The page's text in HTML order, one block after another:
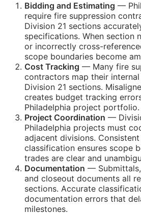
Bidding and Estimating —
require fire suppression
Division 21 sections
specifications. When section
or incorrectly cross-
scope boundaries become
Cost Tracking — Many fire
contractors map their
Division 21 sections.
creates budget tracking
Philadelphia project portfolio.
Project Coordination —
Philadelphia projects must
adjacent divisions.
classification ensures scope
trades are clear and
Documentation — Submittals,
and closeout documents all
sections. Accurate
documentation errors that
milestones.